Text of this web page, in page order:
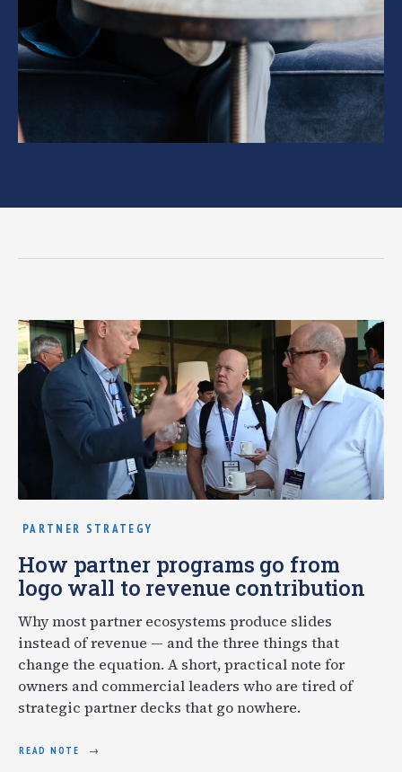
PARTNER STRATEGY
How partner programs go from
logo wall to revenue contribution
Why most partner ecosystems produce slides
instead of revenue — and the three things that
change the equation. A short, practical note for
owners and commercial leaders who are tired of
strategic partner decks that go nowhere.
READ NOTE